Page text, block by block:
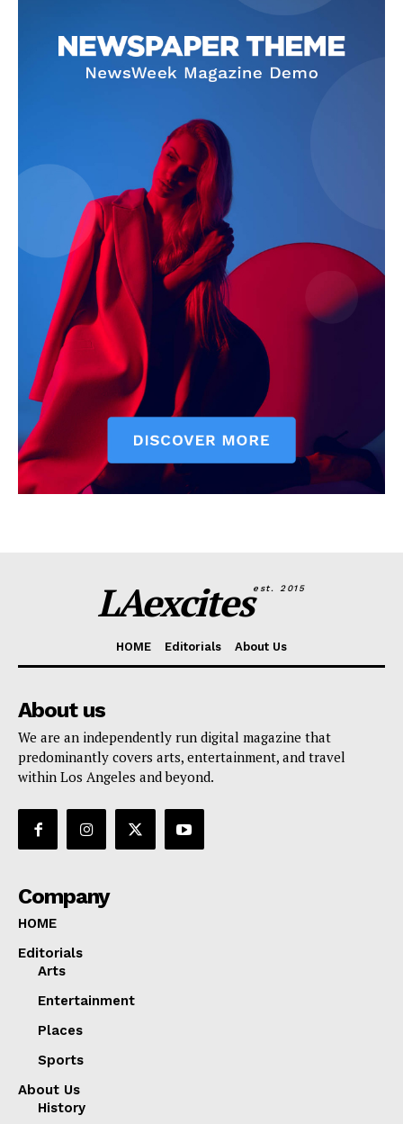
LAexcitesest. 2015
HOME Editorials About Us
About us
We are an independently run digital magazine that
predominantly covers arts, entertainment, and travel
within Los Angeles and beyond.
Company
HOME
Editorials
Arts
Entertainment
Places
Sports
About Us
History